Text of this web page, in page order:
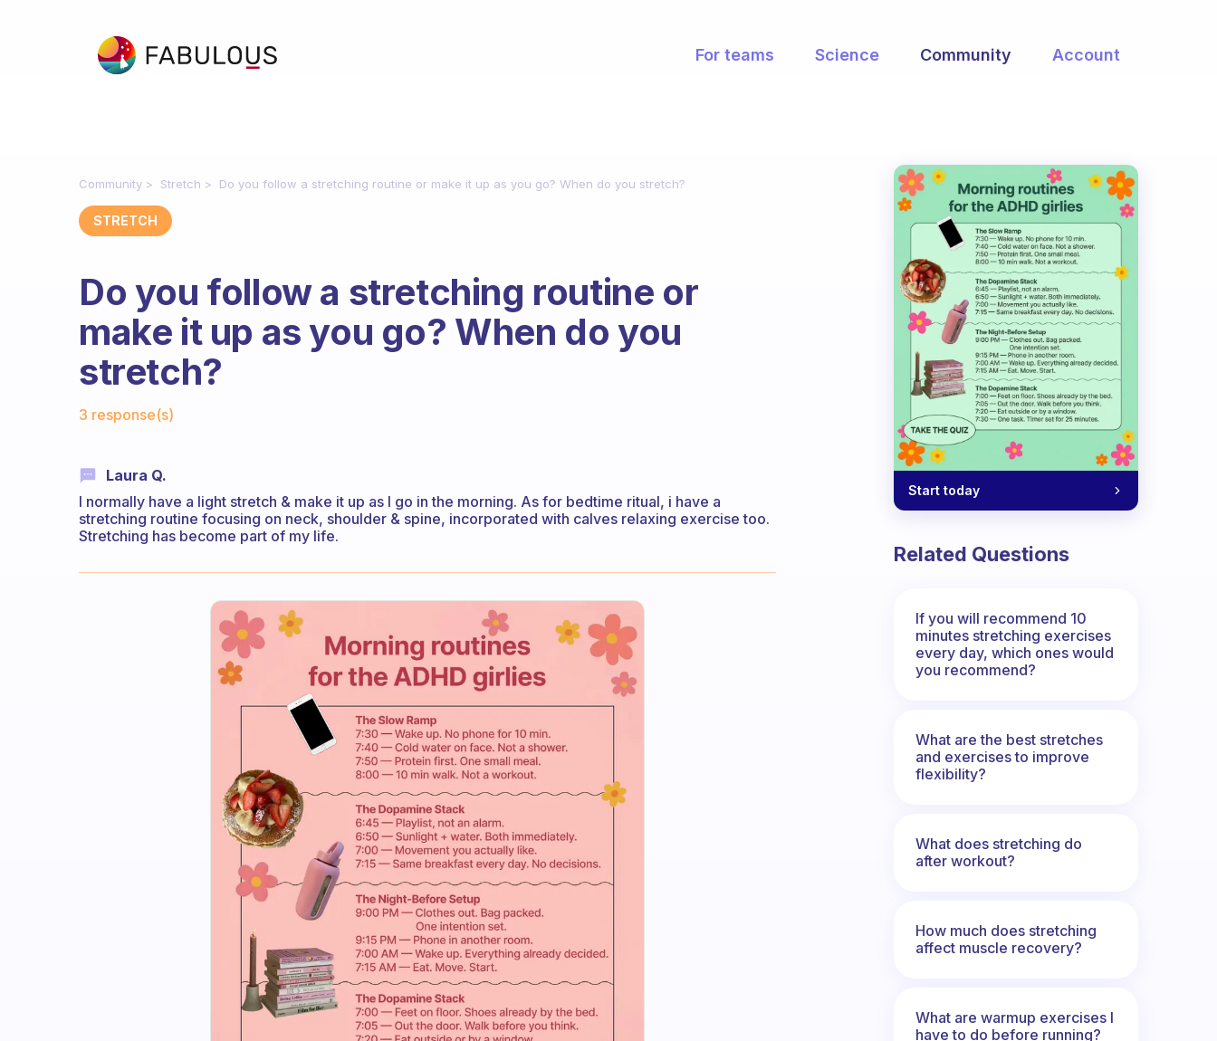
For teams Science Community Account
Community Stretch Do you follow a stretching routine or make it up as you go? When do you stretch?
STRETCH
Do you follow a stretching routine or
make it up as you go? When do you
stretch?
3 response(s)
Laura Q.
I normally have a light stretch & make it up as I go in the morning. As for bedtime ritual, i have a
stretching routine focusing on neck, shoulder & spine, incorporated with calves relaxing exercise too.
Stretching has become part of my life.
Start today
Related Questions
If you will recommend 10
minutes stretching exercises
every day, which ones would
you recommend?
What are the best stretches
and exercises to improve
flexibility?
What does stretching do
after workout?
How much does stretching
affect muscle recovery?
What are warmup exercises I
have to do before running?